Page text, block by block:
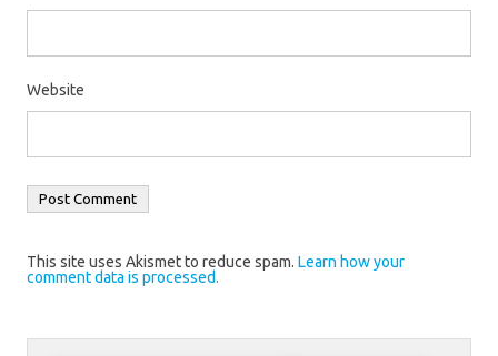
Website
This site uses Akismet to reduce spam. Learn how your
comment data is processed.